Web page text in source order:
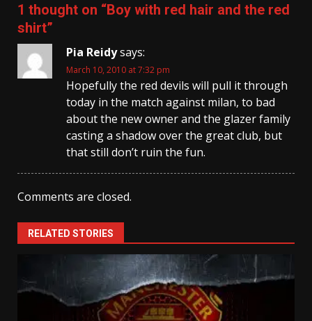
1 thought on “Boy with red hair and the red
shirt”
Pia Reidysays:
March 10, 2010 at 7:32 pm
Hopefully the red devils will pull it through
today in the match against milan, to bad
about the new owner and the glazer family
casting a shadow over the great club, but
that still don’t ruin the fun.
Comments are closed.
RELATED STORIES